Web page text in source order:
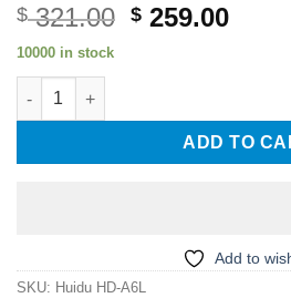
$321.00 Original
$ 259.00
10000 in stock
Huidu HD-A6L Asynchronous &
ADD TO
Add to
SKU: Huidu HD-A6L